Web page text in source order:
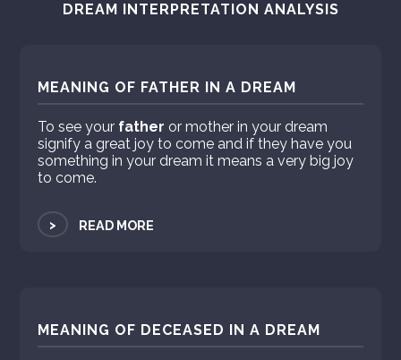
DREAM INTERPRETATION ANALYSIS
MEANING OF FATHER IN A DREAM
To see your father or mother in your dream
signify a great joy to come and if they have you
something in your dream it means a very big joy
to come.
> READ MORE
MEANING OF DECEASED IN A DREAM